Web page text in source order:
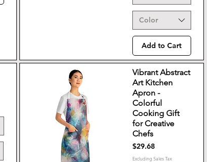
Color
Add to Cart
Vibrant Abstract
Art Kitchen
Apron -
Colorful
Cooking Gift
for Creative
Chefs
Price
$29.68
Excluding Sales Tax